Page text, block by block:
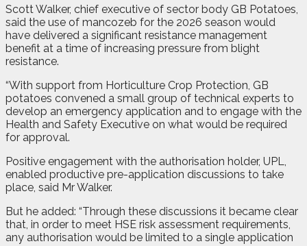
Scott Walker, chief executive of sector body GB Potatoes,
said the use of mancozeb for the 2026 season would
have delivered a significant resistance management
benefit at a time of increasing pressure from blight
resistance.
“With support from Horticulture Crop Protection, GB
potatoes convened a small group of technical experts to
develop an emergency application and to engage with the
Health and Safety Executive on what would be required
for approval.
Positive engagement with the authorisation holder, UPL,
enabled productive pre-application discussions to take
place, said Mr Walker.
But he added: “Through these discussions it became clear
that, in order to meet HSE risk assessment requirements,
any authorisation would be limited to a single application